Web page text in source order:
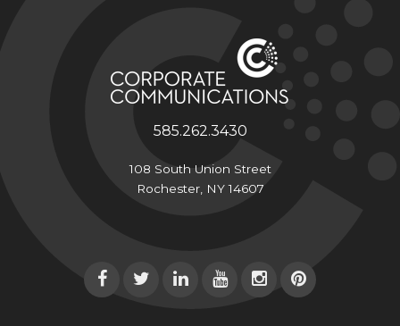
585.262.3430
108 South Union Street
Rochester, NY 14607